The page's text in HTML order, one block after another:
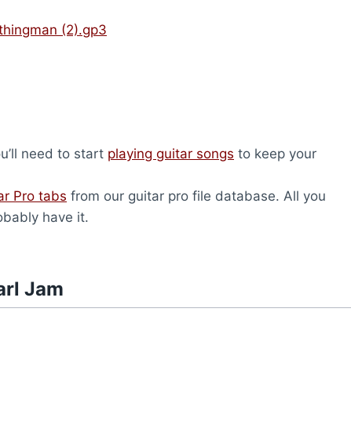
(2).gp3
need to start playing guitar songs to keep your
Pro tabs from our guitar pro file database. All you
have it.
Jam